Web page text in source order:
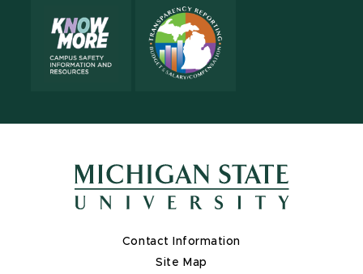
Contact Information
Site Map